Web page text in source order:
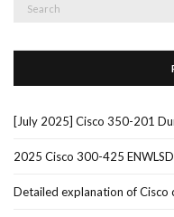
[July 2025] Cisco 350-201
2025 Cisco 300-425
Detailed explanation of